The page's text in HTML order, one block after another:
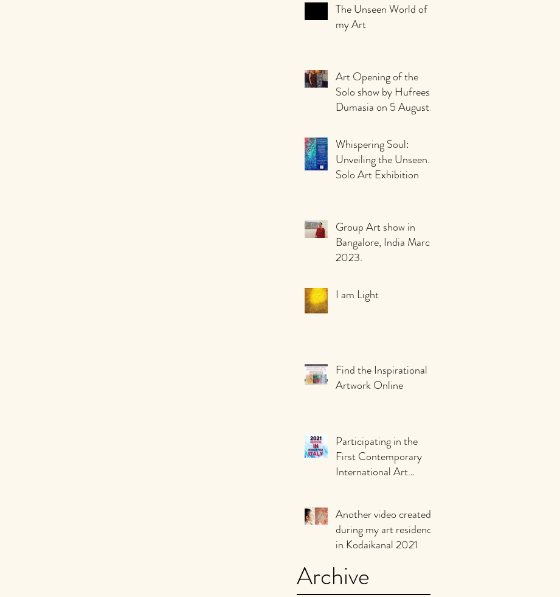
The Unseen World of
my Art
Art Opening of the
Solo show by Hufreesh
Dumasia on 5 August
Whispering Soul:
Unveiling the Unseen.
Solo Art Exhibition
Group Art show in
Bangalore, India March
2023.
I am Light
Find the Inspirational
Artwork Online
Participating in the
First Contemporary
International Art
Another video created
during my art residency
in Kodaikanal 2021
Archive